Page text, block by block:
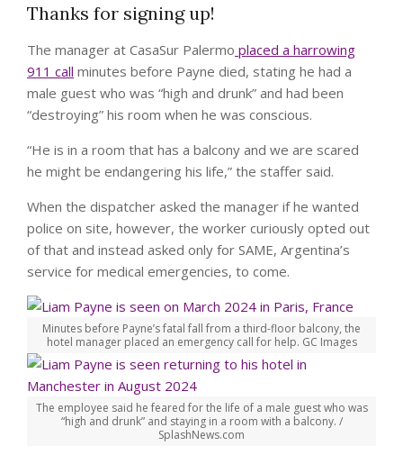
Thanks for signing up!
The manager at CasaSur Palermo placed a harrowing
911 call minutes before Payne died, stating he had a
male guest who was “high and drunk” and had been
“destroying” his room when he was conscious.
“He is in a room that has a balcony and we are scared
he might be endangering his life,” the staffer said.
When the dispatcher asked the manager if he wanted
police on site, however, the worker curiously opted out
of that and instead asked only for SAME, Argentina’s
service for medical emergencies, to come.
Minutes before Payne’s fatal fall from a third-floor balcony, the
hotel manager placed an emergency call for help. GC Images
The employee said he feared for the life of a male guest who was
“high and drunk” and staying in a room with a balcony. /
SplashNews.com